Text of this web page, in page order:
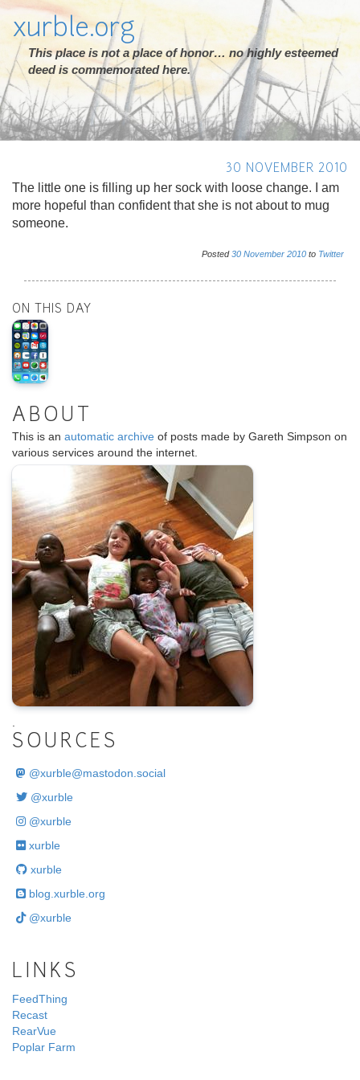
xurble.org
This place is not a place of honor… no highly esteemed
deed is commemorated here.
30 NOVEMBER 2010
The little one is filling up her sock with loose change. I am
more hopeful than confident that she is not about to mug
someone.
Posted30 November 2010 to Twitter
ON THIS DAY
ABOUT
This is an automatic archive of posts made by Gareth Simpson on
various services around the internet.
SOURCES
@xurble@mastodon.social
@xurble
@xurble
xurble
xurble
blog.xurble.org
@xurble
LINKS
FeedThing
Recast
RearVue
Poplar Farm